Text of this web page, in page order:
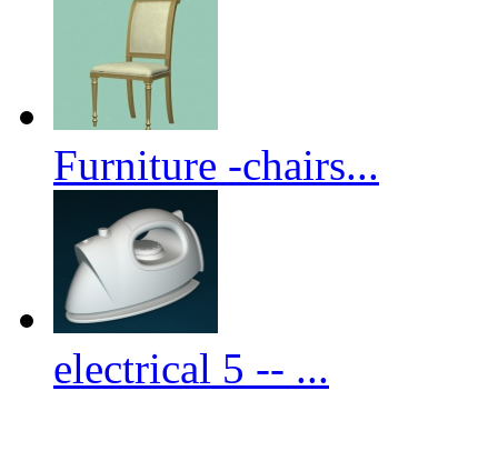
Furniture -chairs...
electrical 5 -- ...